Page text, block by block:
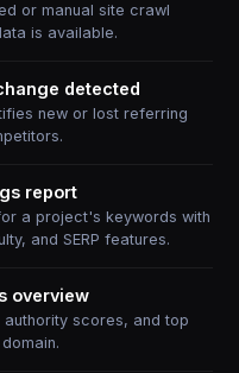
or manual site crawl
is available.
detected
new or lost referring
report
a project's keywords with
and SERP features.
overview
scores, and top